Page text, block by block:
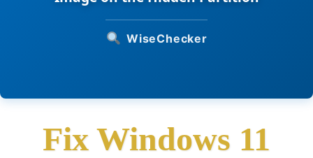
WiseChecker
Fix Windows 11